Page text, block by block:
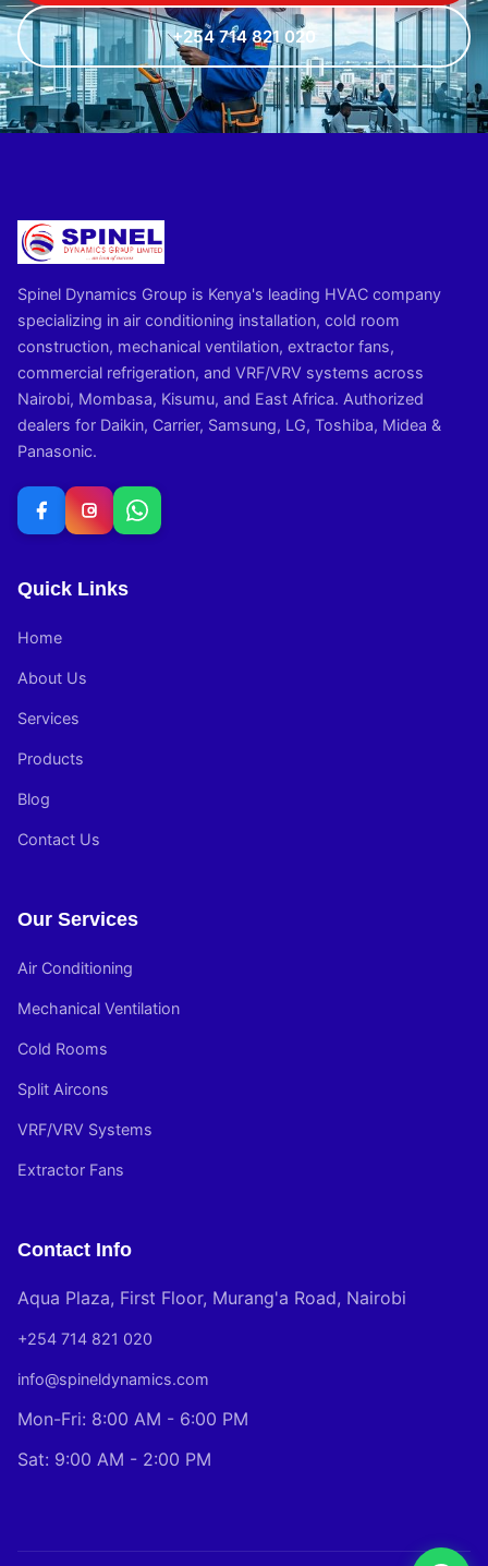
+254 714 821 020
Spinel Dynamics Group is Kenya's leading HVAC company
specializing in air conditioning installation, cold room
construction, mechanical ventilation, extractor fans,
commercial refrigeration, and VRF/VRV systems across
Nairobi, Mombasa, Kisumu, and East Africa. Authorized
dealers for Daikin, Carrier, Samsung, LG, Toshiba, Midea &
Panasonic.
Quick Links
Home
About Us
Services
Products
Blog
Contact Us
Our Services
Air Conditioning
Mechanical Ventilation
Cold Rooms
Split Aircons
VRF/VRV Systems
Extractor Fans
Contact Info
Aqua Plaza, First Floor, Murang'a Road, Nairobi
+254 714 821 020
info@spineldynamics.com
Mon-Fri: 8:00 AM - 6:00 PM
Sat: 9:00 AM - 2:00 PM